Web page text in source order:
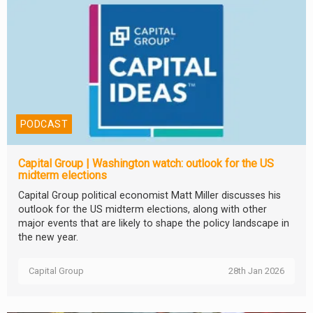
PODCAST
Capital Group | Washington watch: outlook for the US
midterm elections
Capital Group political economist Matt Miller discusses his
outlook for the US midterm elections, along with other
major events that are likely to shape the policy landscape in
the new year.
Capital Group 28th Jan 2026